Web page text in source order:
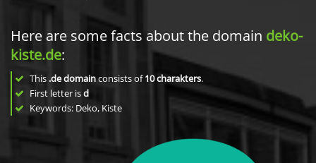
Here are some facts about the domain deko-
kiste.de:
This .de domainconsists of10charakters.
First letter isd
Keywords: Deko, Kiste